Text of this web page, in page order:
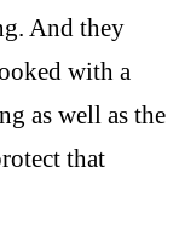
And they
with a
as well as the
that